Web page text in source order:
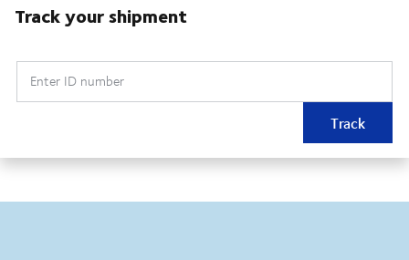
Track your shipment
Enter ID number
Track